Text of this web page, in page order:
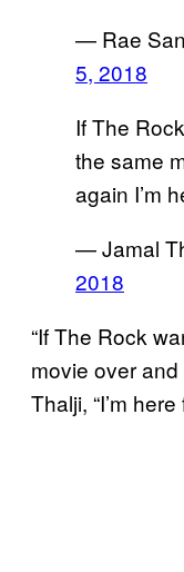
— Rae
5, 2018
If The
the same
again I’m
— Jamal
2018
“If The Rock
movie over and
Thalji, “I’m here